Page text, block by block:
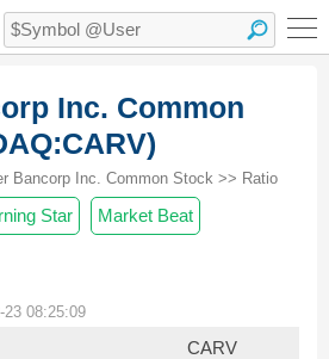
Inc. Common
Bancorp Inc. Common Stock >> Ratio
Star Market Beat
23 08:25:09
CARV